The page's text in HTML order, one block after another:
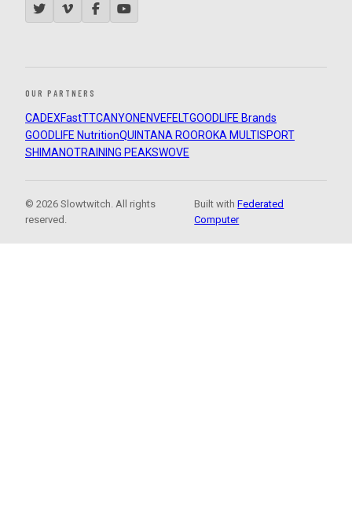
OUR PARTNERS
CADEXFastTTCANYON ENVEFELTGOODLIFE Brands
GOODLIFE NutritionQUINTANA ROOROKA MULTISPORT
SHIMANOTRAINING PEAKSWOVE
© 2026 Slowtwitch. All rights
reserved.
Built withFederated
Computer